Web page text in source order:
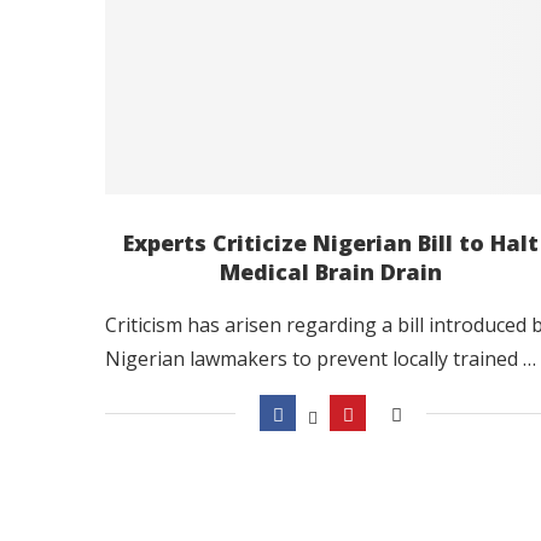
Experts Criticize Nigerian Bill to Halt
Medical Brain Drain
Criticism has arisen regarding a bill introduced
Nigerian lawmakers to prevent locally trained …